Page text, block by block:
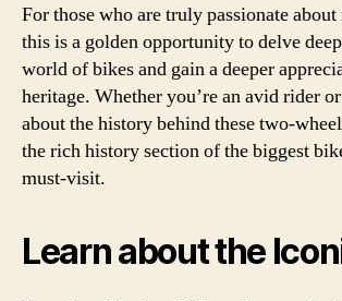
For those who are truly passionate
this is a golden opportunity to delve
world of bikes and gain a deeper
heritage. Whether you’re an avid rider
about the history behind these two-
the rich history section of the biggest
must-visit.
Learn about the